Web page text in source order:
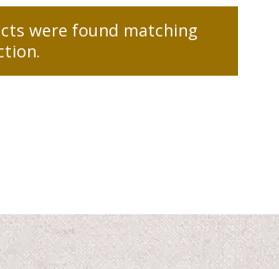
were found matching